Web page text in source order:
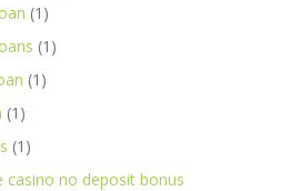
(1)
(1)
(1)
(1)
(1)
casino no deposit bonus